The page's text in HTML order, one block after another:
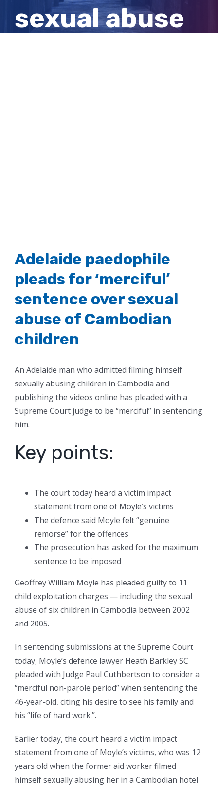
sexual abuse
Adelaide paedophile
pleads for ‘merciful’
sentence over sexual
abuse of Cambodian
children
An Adelaide man who admitted filming himself
sexually abusing children in Cambodia and
publishing the videos online has pleaded with a
Supreme Court judge to be “merciful” in sentencing
him.
Key points:
The court today heard a victim impact
statement from one of Moyle’s victims
The defence said Moyle felt “genuine
remorse” for the offences
The prosecution has asked for the maximum
sentence to be imposed
Geoffrey William Moyle has pleaded guilty to 11
child exploitation charges — including the sexual
abuse of six children in Cambodia between 2002
and 2005.
In sentencing submissions at the Supreme Court
today, Moyle’s defence lawyer Heath Barkley SC
pleaded with Judge Paul Cuthbertson to consider a
“merciful non-parole period” when sentencing the
46-year-old, citing his desire to see his family and
his “life of hard work.”.
Earlier today, the court heard a victim impact
statement from one of Moyle’s victims, who was 12
years old when the former aid worker filmed
himself sexually abusing her in a Cambodian hotel